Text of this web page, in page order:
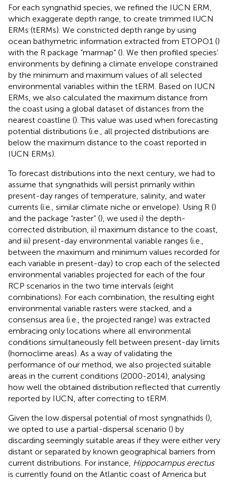
For each syngnathid species, we refined the IUCN ERM,
which exaggerate depth range, to create trimmed IUCN
ERMs (tERMs). We constricted depth range by using
ocean bathymetric information extracted from ETOPO1 ()
with the R package “marmap” (). We then profiled species’
environments by defining a climate envelope constrained
by the minimum and maximum values of all selected
environmental variables within the tERM. Based on IUCN
ERMs, we also calculated the maximum distance from
the coast using a global dataset of distances from the
nearest coastline (). This value was used when forecasting
potential distributions (i.e., all projected distributions are
below the maximum distance to the coast reported in
IUCN ERMs).
To forecast distributions into the next century, we had to
assume that syngnathids will persist primarily within
present-day ranges of temperature, salinity, and water
currents (i.e., similar climate niche or envelope). Using R ()
and the package “raster” (), we used i) the depth-
corrected distribution, ii) maximum distance to the coast,
and iii) present-day environmental variable ranges (i.e.,
between the maximum and minimum values recorded for
each variable in present-day) to crop each of the selected
environmental variables projected for each of the four
RCP scenarios in the two time intervals (eight
combinations). For each combination, the resulting eight
environmental variable rasters were stacked, and a
consensus area (i.e., the projected range) was extracted
embracing only locations where all environmental
conditions simultaneously fell between present-day limits
(homoclime areas). As a way of validating the
performance of our method, we also projected suitable
areas in the current conditions (2000-2014), analysing
how well the obtained distribution reflected that currently
reported by IUCN, after correcting to tERM.
Given the low dispersal potential of most syngnathids (),
we opted to use a partial-dispersal scenario () by
discarding seemingly suitable areas if they were either very
distant or separated by known geographical barriers from
current distributions. For instance, Hippocampus erectus
is currently found on the Atlantic coast of America but